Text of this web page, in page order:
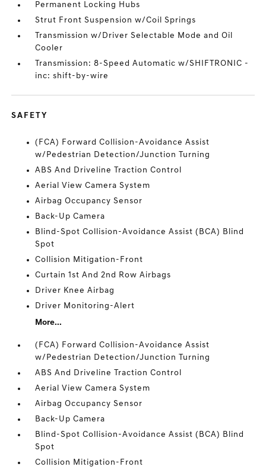
Permanent Locking Hubs
Strut Front Suspension w/Coil Springs
Transmission w/Driver Selectable Mode and Oil
Cooler
Transmission: 8-Speed Automatic w/SHIFTRONIC -
inc: shift-by-wire
SAFETY
(FCA) Forward Collision-Avoidance Assist
w/Pedestrian Detection/Junction Turning
ABS And Driveline Traction Control
Aerial View Camera System
Airbag Occupancy Sensor
Back-Up Camera
Blind-Spot Collision-Avoidance Assist (BCA) Blind
Spot
Collision Mitigation-Front
Curtain 1st And 2nd Row Airbags
Driver Knee Airbag
Driver Monitoring-Alert
More...
(FCA) Forward Collision-Avoidance Assist
w/Pedestrian Detection/Junction Turning
ABS And Driveline Traction Control
Aerial View Camera System
Airbag Occupancy Sensor
Back-Up Camera
Blind-Spot Collision-Avoidance Assist (BCA) Blind
Spot
Collision Mitigation-Front